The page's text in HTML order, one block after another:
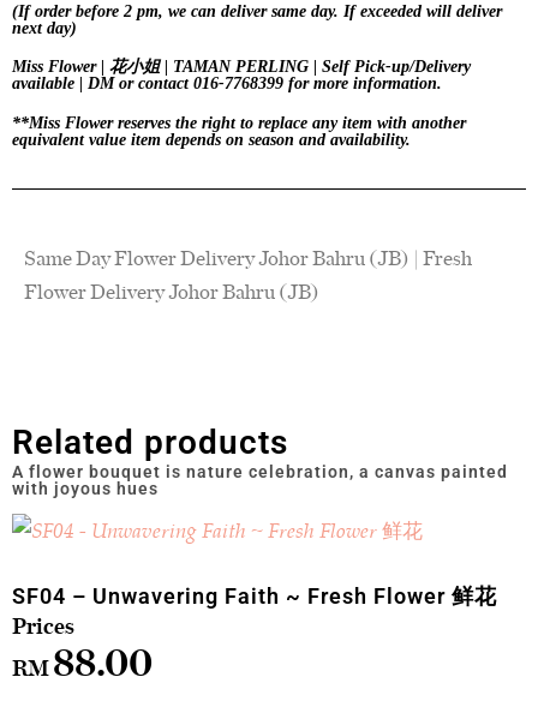
(If order before 2 pm, we can deliver same day. If exceeded will deliver
next day)
Miss Flower | 花小姐 | TAMAN PERLING | Self Pick-up/Delivery
available | DM or contact 016-7768399 for more information.
**Miss Flower reserves the right to replace any item with another
equivalent value item depends on season and availability.
Same Day Flower Delivery Johor Bahru (JB) | Fresh
Flower Delivery Johor Bahru (JB)
Related products
SF04 – Unwavering Faith ~ Fresh Flower 鲜花
RM88.00